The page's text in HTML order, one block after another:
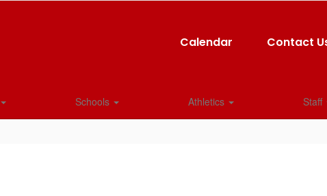
Calendar Contact
Schools Athletics Staff